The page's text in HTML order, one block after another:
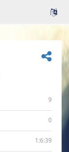
9
0
1:6:39